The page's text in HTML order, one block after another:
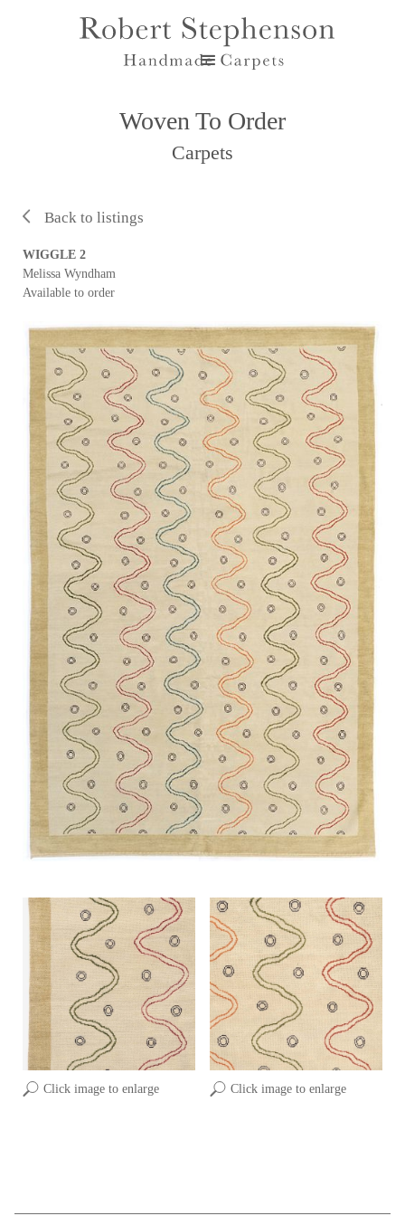
Woven To Order
Carpets
Back to listings
Click image to enlarge Click image to enlarge
WIGGLE 2
Melissa Wyndham
Available to order